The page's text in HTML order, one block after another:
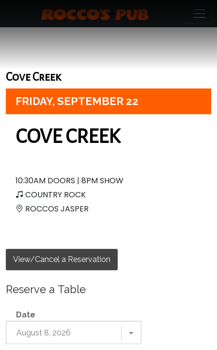
Cove Creek
FRIDAY, SEPTEMBER 22
COVE CREEK
10:30AM DOORS | 8PM SHOW
COUNTRY ROCK
ROCCOS JASPER
View/Cancel a Reservation
Reserve a Table
Date